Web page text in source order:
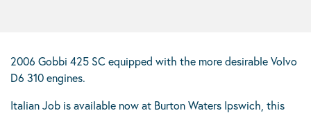
2006 Gobbi 425 SC equipped with the more desirable Volvo
D6 310 engines.
Italian Job is available now at Burton Waters Ipswich, this